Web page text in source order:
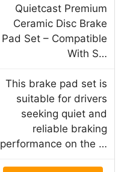
Quietcast Premium
Ceramic Disc Brake
Pad Set – Compatible
With S…
This brake pad set is
suitable for drivers
seeking quiet and
reliable braking
performance on the …